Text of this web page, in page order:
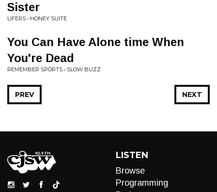
Sister
LIFERS • HONEY SUITE
You Can Have Alone time When
You're Dead
REMEMBER SPORTS • SLOW BUZZ
NEXT
PREV
LISTEN
Browse
Programming